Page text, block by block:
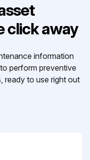
click away
information
perform preventive
ready to use right out